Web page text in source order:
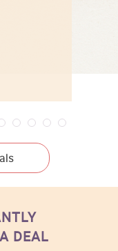
DEAL